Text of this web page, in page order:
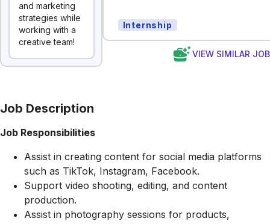
and marketing
strategies while
working with a
creative team!
Internship
VIEW SIMILAR
Job Description
Job Responsibilities
Assist in creating content for social media platforms
such as TikTok, Instagram, Facebook.
Support video shooting, editing, and content
production.
Assist in photography sessions for products,